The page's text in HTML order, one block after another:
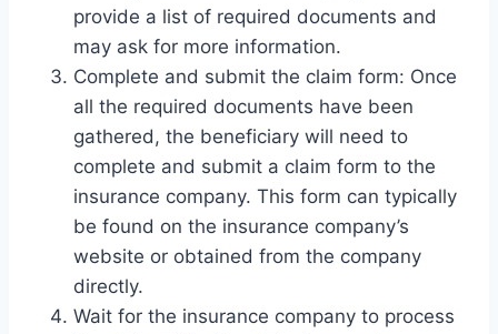
provide a list of required documents and
may ask for more information.
Complete and submit the claim form: Once
all the required documents have been
gathered, the beneficiary will need to
complete and submit a claim form to the
insurance company. This form can typically
be found on the insurance company’s
website or obtained from the company
directly.
Wait for the insurance company to process